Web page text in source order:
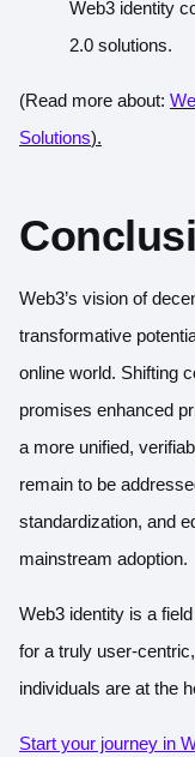
Web3 identity
2.0 solutions.
(Read more about:
Solutions).
Web3’s vision of
transformative
online world. Shifting
promises enhanced
a more unified,
remain to be
standardization, and
mainstream adoption.
Web3 identity is a
for a truly user-
individuals are at the
Start your journey in